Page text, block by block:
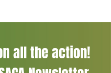
all the action!